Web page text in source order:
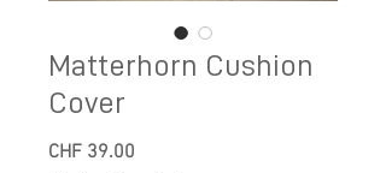
Matterhorn Cushion
Cover
CHF 39.00